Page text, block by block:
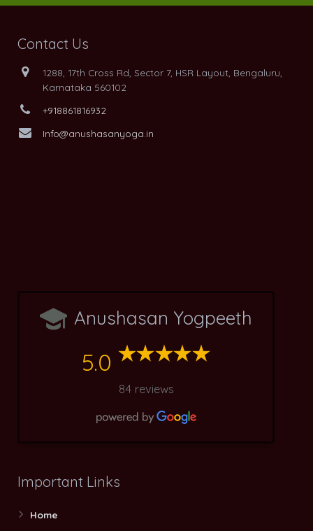
Contact Us
1288, 17th Cross Rd, Sector 7, HSR Layout, Bengaluru,
Karnataka 560102
+918861816932
Info@anushasanyoga.in
Anushasan Yogpeeth
5.0
84 reviews
Important Links
Home